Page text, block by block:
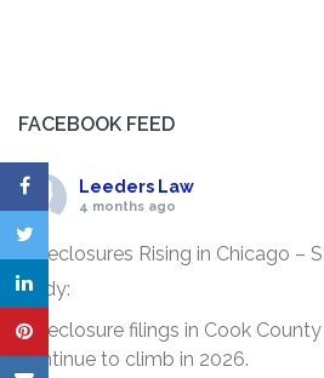
FACEBOOK FEED
Leeders Law
4 months ago
Foreclosures Rising in Chicago –
Body:
Foreclosure filings in Cook
continue to climb in 2026.